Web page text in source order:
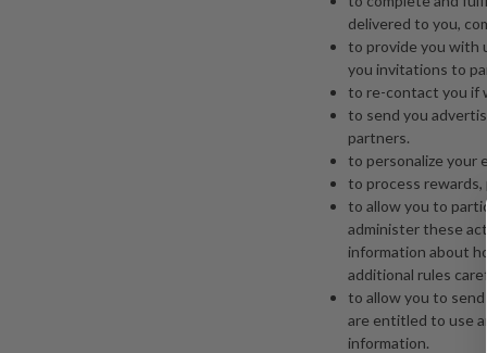
delivered to you,
to provide you with
you invitations to
to re-contact you if
to send you
partners.
to personalize your
to process rewards,
to allow you to
administer these
information about
additional rules
to allow you to
are entitled to use
information.